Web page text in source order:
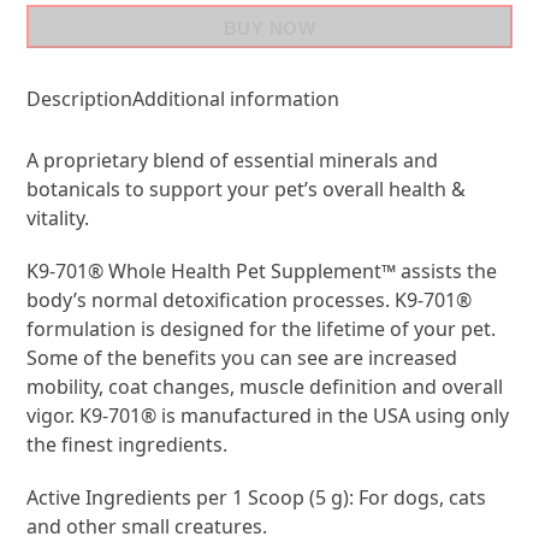
DescriptionAdditional information
A proprietary blend of essential minerals and
botanicals to support your pet’s overall health &
vitality.
K9-701® Whole Health Pet Supplement™ assists the
body’s normal detoxification processes. K9-701®
formulation is designed for the lifetime of your pet.
Some of the benefits you can see are increased
mobility, coat changes, muscle definition and overall
vigor. K9-701® is manufactured in the USA using only
the finest ingredients.
Active Ingredients per 1 Scoop (5 g): For dogs, cats
and other small creatures.